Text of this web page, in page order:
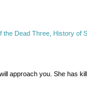
Dead Three, History of
will approach you. She has